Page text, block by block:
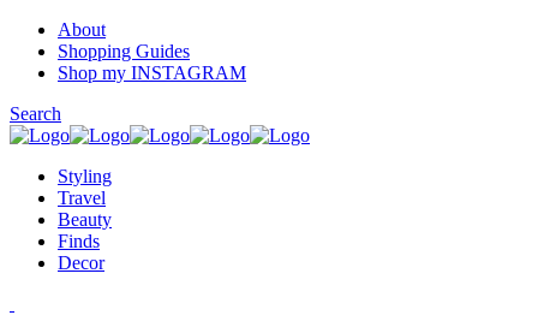
About
Shopping Guides
Shop my INSTAGRAM
Search
Styling
Travel
Beauty
Finds
Decor